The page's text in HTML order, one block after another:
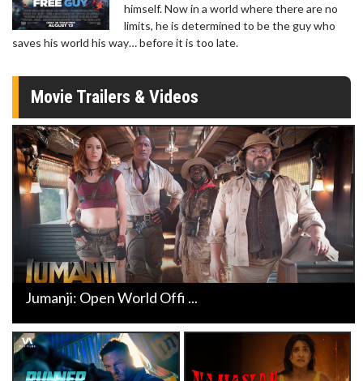
himself. Now in a world where there are no
limits, he is determined to be the guy who
saves his world his way… before it is too late.
Movie Trailers & Videos
Jumanji: Open World Offi ...